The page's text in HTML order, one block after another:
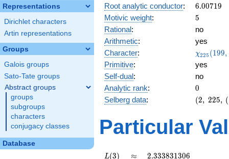
Representations
Dirichlet characters
Artin representations
Groups
Galois groups
Sato-Tate groups
Abstract groups
groups
subgroups
characters
conjugacy classes
Database
Root analytic conductor: 6.00719
6.00719
Motivic weight: 5
5
Rational:
no
Arithmetic:
yes
Character:
(199,
)
χ225 (199,
Primitive:
yes
Self-dual:
no
Analytic rank: 0
0
Selberg data:
(2,\
:5/2),\
-0.894
(2, 225, (
Particular
L(3)
L(3) \approx
≈ 2.333831306
2.333831306